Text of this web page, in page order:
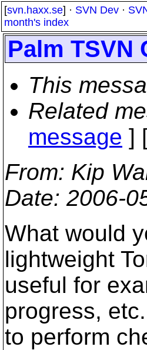
[svn.haxx.se] · SVN Dev ·
month's index
Palm TSVN
This
Related
message ]
From: Kip
Date: 2006-
What would
lightweight
useful for
progress,
to perform